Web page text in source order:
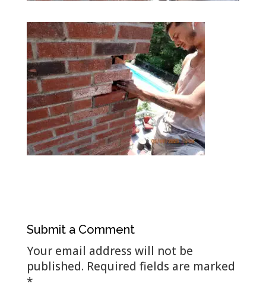
Submit a Comment
Your email address will not be
published. Required fields are marked
*